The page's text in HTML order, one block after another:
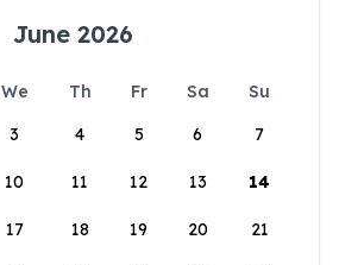
June 2026
We Th Fr Sa
Su
3 4 5 6 7
10 11 12 13 14
17 18 19 20 21